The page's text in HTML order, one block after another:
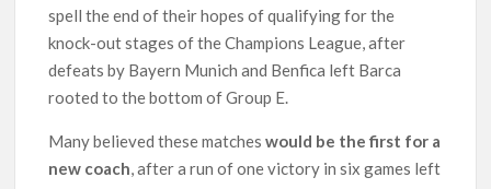
spell the end of their hopes of qualifying for the
knock-out stages of the Champions League, after
defeats by Bayern Munich and Benfica left Barca
rooted to the bottom of Group E.
Many believed these matcheswould be the first for a
new coach, after a run of one victory in six games left